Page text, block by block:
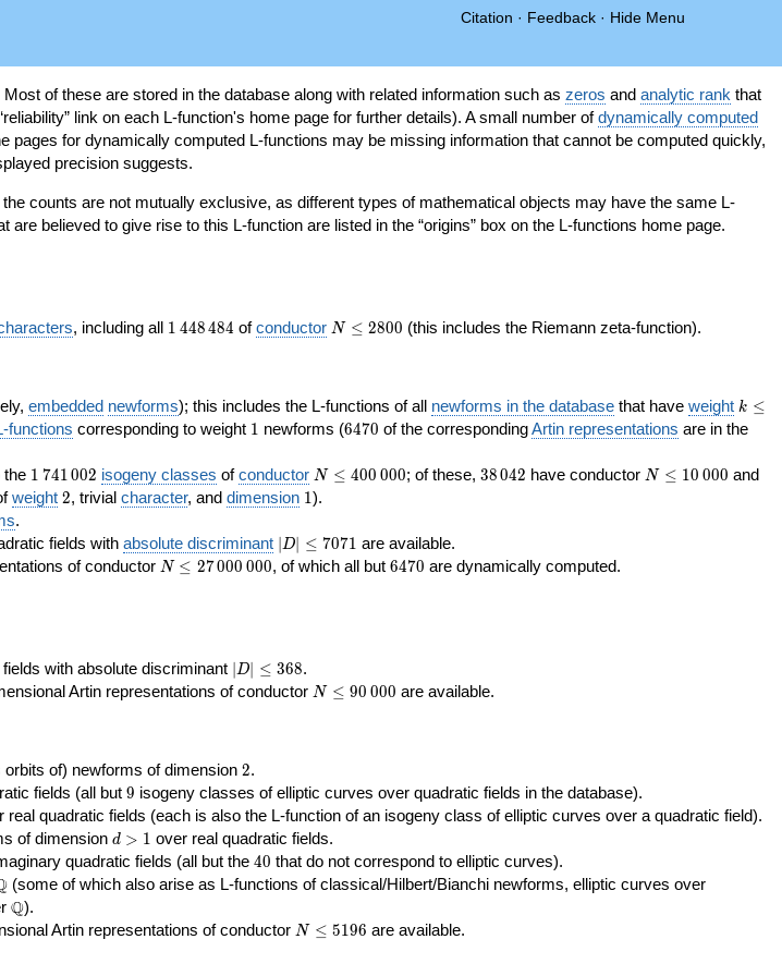
Citation · Feedback · Hide Menu
Most of these are stored in the database along with related information such as zeros and analytic rank that
link on each L-function's home page for further details). A small number ofdynamically computed
pages for dynamically computed L-functions may be missing information that cannot be computed quickly,
precision suggests.
the counts are not mutually exclusive, as different types of mathematical objects may have the same L-
believed to give rise to this L-function are listed in the “origins” box on the L-functions home page.
, including all 1\,448\,484
1 448484 ofconductor N\le
N ≤ 2800 (this includes the Riemann zeta-function).
embedded newforms); this includes the L-functions of all newforms in the database that haveweight k\le
200
k ≤
functions corresponding to weight 11 newforms (6470
6470 of the correspondingArtin representations are in the
the 1\,741\,002
1 741002 isogeny classes ofconductor N\le
400\,000
N ≤ 400 000; of these, 38\,042
38042 have conductor N\le
N ≤ 10 000 and
weight 2
2, trivial character, and dimension 11).
.
fields with absolute discriminant |D|\le
7071
∣D∣ ≤ 7071 are available.
of conductor N\le
N ≤ 27000 000, of which all but 6470
6470 are dynamically computed.
with absolute discriminant |D|\le
368
∣ D∣ ≤ 368.
Artin representations of conductor N\le
N ≤ 90 000 are available.
of) newforms of dimension 2
2.
fields (all but 9
9 isogeny classes of elliptic curves over quadratic fields in the database).
real quadratic fields (each is also the L-function of an isogeny class of elliptic curves over a quadratic field).
of dimension d>1
d > 1 over real quadratic fields.
quadratic fields (all but the 40
40 that do not correspond to elliptic curves).
(some of which also arise as L-functions of classical/Hilbert/Bianchi newforms, elliptic curves over
\Q
Q).
Artin representations of conductor N\le
N ≤ 5196 are available.